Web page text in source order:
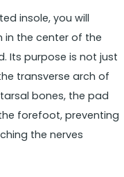
insole, you will
in the center of the
Its purpose is not just
transverse arch of
bones, the pad
forefoot, preventing
the nerves